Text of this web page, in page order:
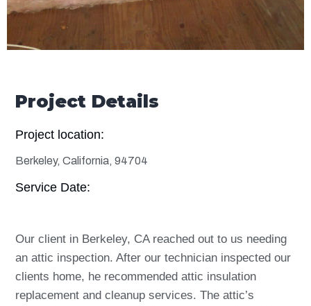
Project Details
Project location:
Berkeley, California, 94704
Service Date:
Our client in Berkeley, CA reached out to us needing
an attic inspection. After our technician inspected our
clients home, he recommended attic insulation
replacement and cleanup services. The attic’s